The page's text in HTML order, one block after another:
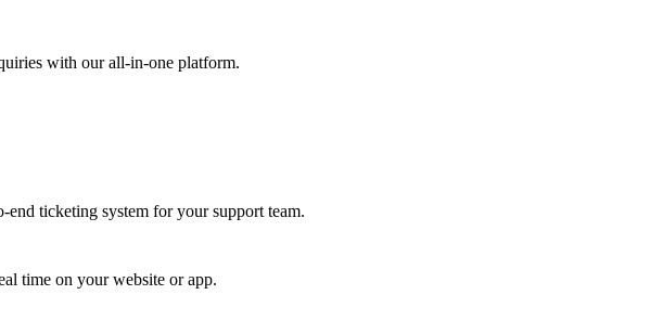
with our all-in-one platform.
end ticketing system for your support team.
time on your website or app.